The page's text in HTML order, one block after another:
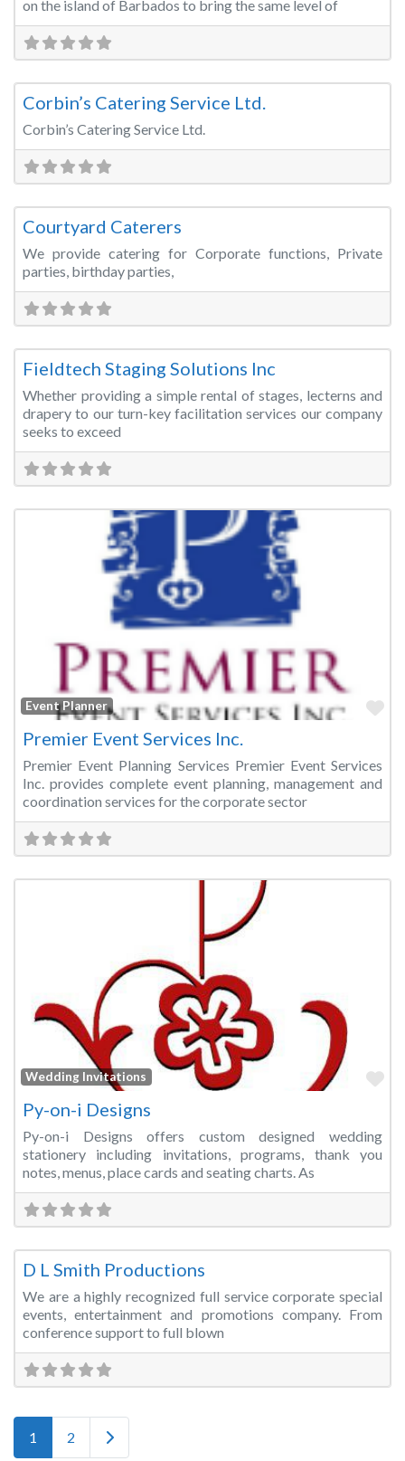
on the island of Barbados to bring the same level of
Corbin’s Catering Service Ltd.
Corbin’s Catering Service Ltd.
Courtyard Caterers
We provide catering for Corporate functions, Private
parties, birthday parties,
Fieldtech Staging Solutions Inc
Whether providing a simple rental of stages, lecterns and
drapery to our turn-key facilitation services our company
seeks to exceed
Event Planner
Premier Event Services Inc.
Premier Event Planning Services Premier Event Services
Inc. provides complete event planning, management and
coordination services for the corporate sector
Wedding Invitations
Py-on-i Designs
Py-on-i Designs offers custom designed wedding
stationery including invitations, programs, thank you
notes, menus, place cards and seating charts. As
D L Smith Productions
We are a highly recognized full service corporate special
events, entertainment and promotions company. From
conference support to full blown
Posts navigation
1 2 Older posts